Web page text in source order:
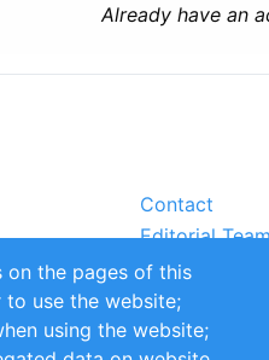
Already have an
Contact
Editorial
Partners
Sustainability
Impressum
on the pages of this
to use the website;
using the website;